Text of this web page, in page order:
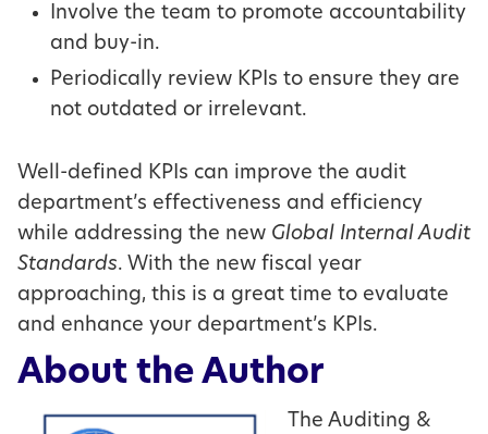
Involve the team to promote accountability
and buy-in.
Periodically review KPIs to ensure they are
not outdated or irrelevant.
Well-defined KPIs can improve the audit
department’s effectiveness and efficiency
while addressing the new Global Internal Audit
Standards. With the new fiscal year
approaching, this is a great time to evaluate
and enhance your department’s KPIs.
About the Author
The Auditing &